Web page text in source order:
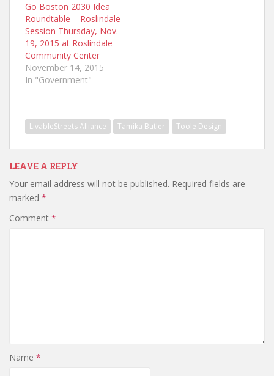
Go Boston 2030 Idea
Roundtable – Roslindale
Session Thursday, Nov.
19, 2015 at Roslindale
Community Center
November 14, 2015
In "Government"
LivableStreets Alliance Tamika Butler Toole Design
LEAVE A REPLY
Your email address will not be published. Required fields are
marked *
Comment *
Name *